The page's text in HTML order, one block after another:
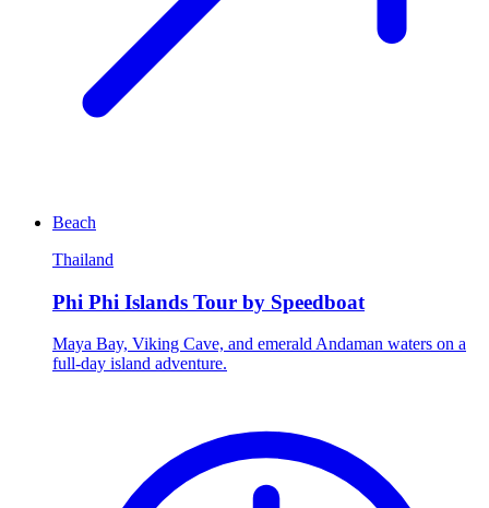
Beach
Thailand
Phi Phi Islands Tour by Speedboat
Maya Bay, Viking Cave, and emerald Andaman waters on a
full-day island adventure.